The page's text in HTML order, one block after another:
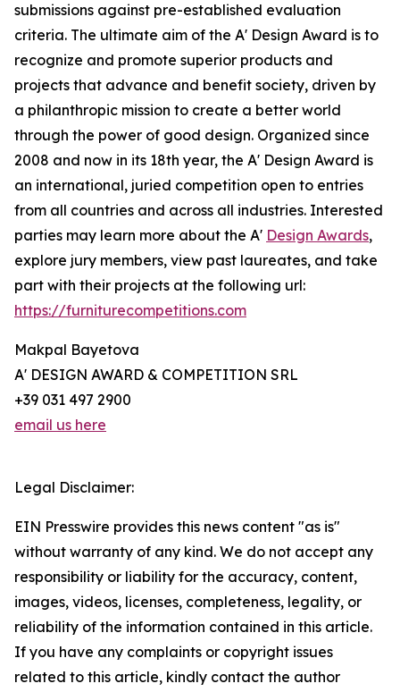
submissions against pre-established evaluation
criteria. The ultimate aim of the A' Design Award is to
recognize and promote superior products and
projects that advance and benefit society, driven by
a philanthropic mission to create a better world
through the power of good design. Organized since
2008 and now in its 18th year, the A' Design Award is
an international, juried competition open to entries
from all countries and across all industries. Interested
parties may learn more about the A' Design Awards,
explore jury members, view past laureates, and take
part with their projects at the following url:
https://furniturecompetitions.com
Makpal Bayetova
A' DESIGN AWARD & COMPETITION SRL
+39 031 497 2900
email us here
Legal Disclaimer:
EIN Presswire provides this news content "as is"
without warranty of any kind. We do not accept any
responsibility or liability for the accuracy, content,
images, videos, licenses, completeness, legality, or
reliability of the information contained in this article.
If you have any complaints or copyright issues
related to this article, kindly contact the author